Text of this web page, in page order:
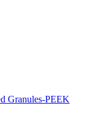
Granules-PEEK